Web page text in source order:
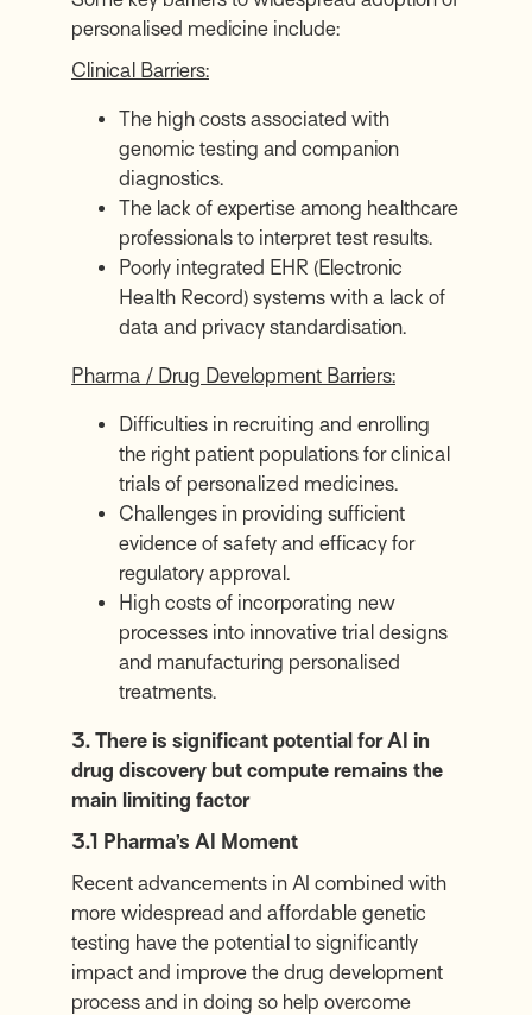
personalised medicine include:
Clinical Barriers:
The high costs associated with
genomic testing and companion
diagnostics.
The lack of expertise among healthcare
professionals to interpret test results.
Poorly integrated EHR (Electronic
Health Record) systems with a lack of
data and privacy standardisation.
Pharma / Drug Development Barriers:
Difficulties in recruiting and enrolling
the right patient populations for clinical
trials of personalized medicines.
Challenges in providing sufficient
evidence of safety and efficacy for
regulatory approval.
High costs of incorporating new
processes into innovative trial designs
and manufacturing personalised
treatments.
3. There is significant potential for AI in
drug discovery but compute remains the
main limiting factor
3.1 Pharma’s AI Moment
Recent advancements in AI combined with
more widespread and affordable genetic
testing have the potential to significantly
impact and improve the drug development
process and in doing so help overcome